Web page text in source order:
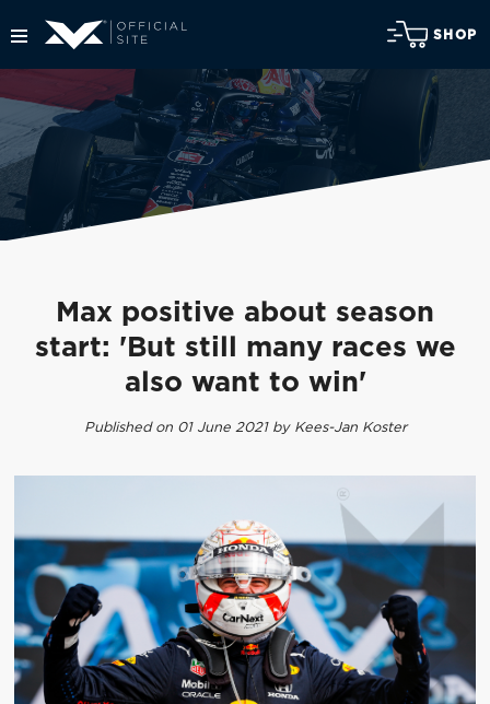
SHOP
Max positive about season
start: 'But still many races we
also want to win'
Published on 01 June 2021 by Kees-Jan Koster